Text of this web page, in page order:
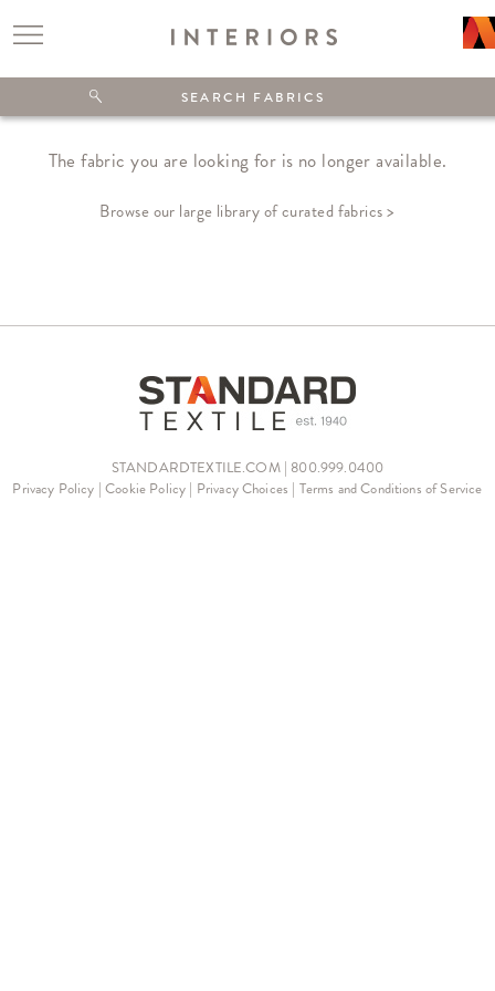
The fabric you are looking for is no longer available.
Browse our large library of curated fabrics >
STANDARDTEXTILE.COM | 800.999.0400
Privacy Policy |Cookie Policy | Privacy Choices | Terms and Conditions of Service